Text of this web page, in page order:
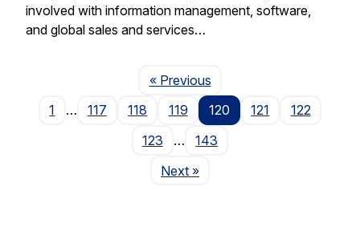
involved with information management, software,
and global sales and services…
« PreviousPage
1
… 117 118 119 120 121
122
123
…
143
NextPage
»